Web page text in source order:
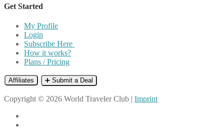
Get Started
My Profile
Login
Subscribe Here
How it works?
Plans / Pricing
Affiliates ➕ Submit a Deal
Copyright © 2026 World Traveler Club | Imprint